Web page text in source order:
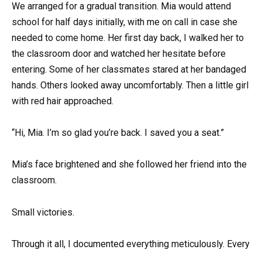
We arranged for a gradual transition. Mia would attend
school for half days initially, with me on call in case she
needed to come home. Her first day back, I walked her to
the classroom door and watched her hesitate before
entering. Some of her classmates stared at her bandaged
hands. Others looked away uncomfortably. Then a little girl
with red hair approached.
“Hi, Mia. I’m so glad you’re back. I saved you a seat.”
Mia’s face brightened and she followed her friend into the
classroom.
Small victories.
Through it all, I documented everything meticulously. Every